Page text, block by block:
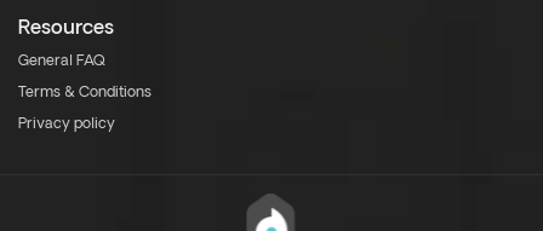
Resources
General FAQ
Terms & Conditions
Privacy policy